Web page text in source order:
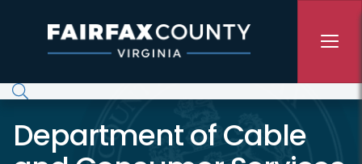
Department of Cable